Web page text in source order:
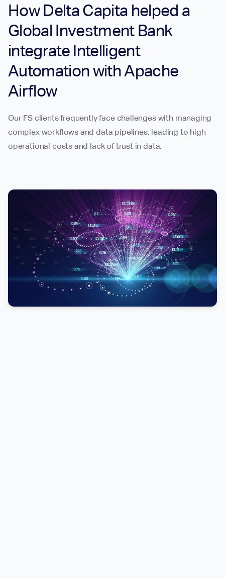
How Delta Capita helped a
Global Investment Bank
integrate Intelligent
Automation with Apache
Airflow
Our FS clients frequently face challenges with managing
complex workflows and data pipelines, leading to high
operational costs and lack of trust in data.